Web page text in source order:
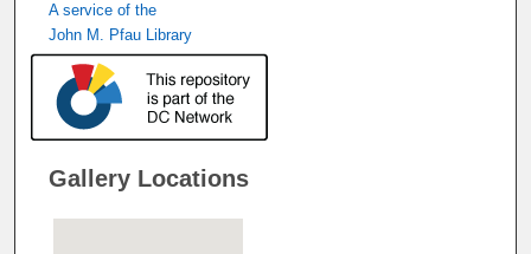
A service of the
John M. Pfau Library
Gallery Locations